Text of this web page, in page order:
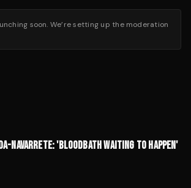
soon. We’re setting up the moderation
NAVARRETE: 'BLOODBATH WAITING TO HAPPEN'